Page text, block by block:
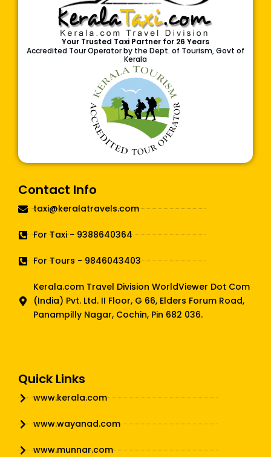
Your Trusted Taxi Partner for 26 Years
Accredited Tour Operator by the Dept. of Tourism, Govt of
Kerala
Contact Info
taxi@keralatravels.com
For Taxi - 9388640364
For Tours - 9846043403
Kerala.com Travel Division WorldViewer Dot Com
(India) Pvt. Ltd. II Floor, G 66, Elders Forum Road,
Panampilly Nagar, Cochin, Pin 682 036.
Quick Links
www.kerala.com
www.wayanad.com
www.munnar.com